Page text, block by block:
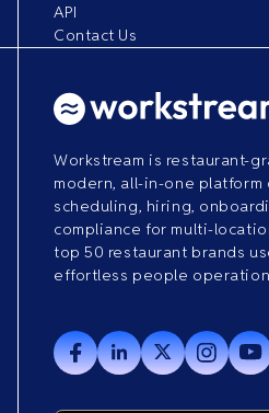
API
Contact Us
Workstream is restaurant-
modern, all-in-one platform
scheduling, hiring,
compliance for multi-
top 50 restaurant brands
effortless people